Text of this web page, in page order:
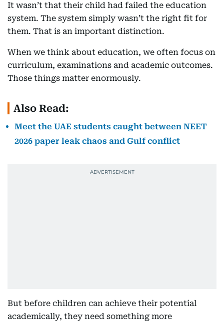
It wasn’t that their child had failed the education
system. The system simply wasn’t the right fit for
them. That is an important distinction.
When we think about education, we often focus on
curriculum, examinations and academic outcomes.
Those things matter enormously.
Also Read:
Meet the UAE students caught between NEET
2026 paper leak chaos and Gulf conflict
But before children can achieve their potential
academically, they need something more